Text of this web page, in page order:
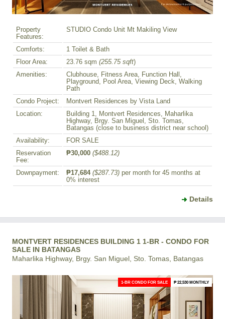
Property
Features:
STUDIO Condo Unit Mt Makiling View
Comforts:
1 Toilet & Bath
Floor Area:
23.76 sqm (255.75 sqft)
Amenities:
Clubhouse, Fitness Area, Function Hall,
Playground, Pool Area, Viewing Deck, Walking
Path
Condo Project:
Montvert Residences by Vista Land
Location:
Building 1, Montvert Residences, Maharlika
Highway, Brgy. San Miguel, Sto. Tomas,
Batangas (close to business district near school)
Availability:
FOR SALE
Reservation
Fee:
₱30,000 ($488.12)
Downpayment: ₱17,684 ($287.73) per month for 45 months at
0% interest
Details
MONTVERT RESIDENCES BUILDING 1 1-BR - CONDO FOR
SALE IN BATANGAS
Maharlika Highway, Brgy. San Miguel, Sto. Tomas, Batangas
1-BR CONDO FOR SALE ₱ 22,530 MONTHLY